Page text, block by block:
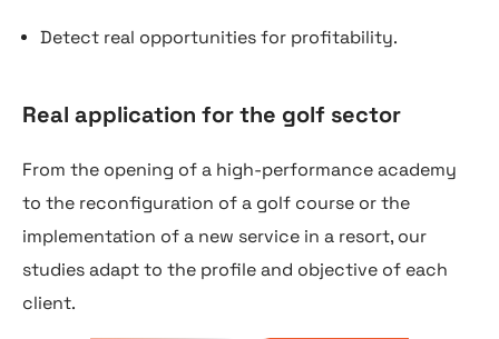
Detect real opportunities for profitability.
Real application for the golf sector
From the opening of a high-performance academy
to the reconfiguration of a golf course or the
implementation of a new service in a resort, our
studies adapt to the profile and objective of each
client.